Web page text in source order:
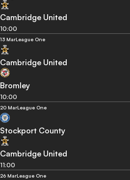
Cambridge United
10:00
13 MarLeague One
Cambridge United
Bromley
10:00
20 MarLeague One
Stockport County
Cambridge United
11:00
26 MarLeague One